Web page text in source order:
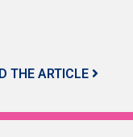
THE ARTICLE